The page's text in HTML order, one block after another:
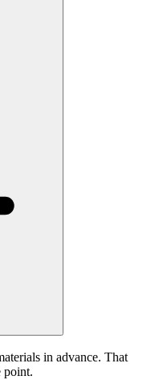
in advance. That
point.